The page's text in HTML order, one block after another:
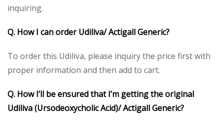
inquiring.
Q. How I can order Udiliva/ Actigall Generic?
To order this Udiliva, please inquiry the price first with
proper information and then add to cart.
Q. How I’ll be ensured that I’m getting the original
Udiliva (Ursodeoxycholic Acid)/ Actigall Generic?